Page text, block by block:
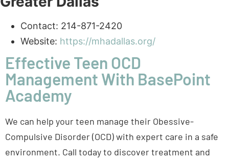
Website: https://mhadallas.org/
Effective Teen OCD
Management With BasePoint
Academy
We can help your teen manage their Obessive-
Compulsive Disorder (OCD) with expert care in a safe
environment. Call today to discover treatment and
long-term healing.